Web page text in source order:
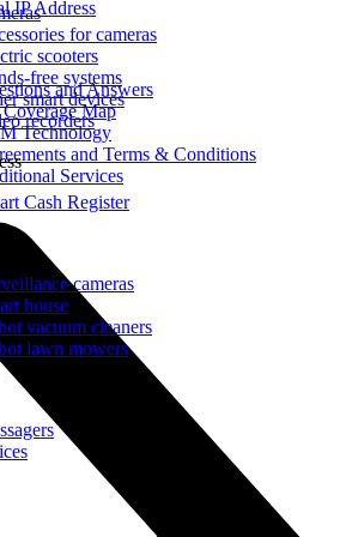
IP Address
and Answers
Map
Technology
and Terms & Conditions
Services
for cameras
scooters
free systems
smart devices
recorders
Cash Register
cameras
house
vacuum cleaners
lawn mowers